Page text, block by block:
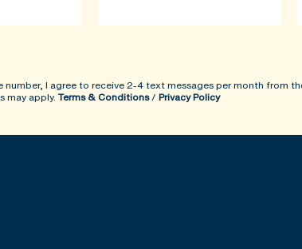
number, I agree to receive 2-4 text messages per month from
may apply. Terms & Conditions/ Privacy Policy